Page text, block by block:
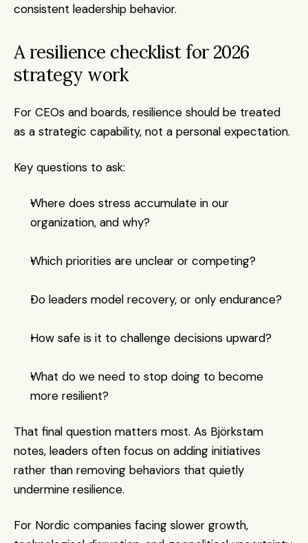
consistent leadership behavior.
A resilience checklist for 2026
strategy work
For CEOs and boards, resilience should be treated
as a strategic capability, not a personal expectation.
Key questions to ask:
Where does stress accumulate in our
organization, and why?
Which priorities are unclear or competing?
Do leaders model recovery, or only endurance?
How safe is it to challenge decisions upward?
What do we need to stop doing to become
more resilient?
That final question matters most. As Björkstam
notes, leaders often focus on adding initiatives
rather than removing behaviors that quietly
undermine resilience.
For Nordic companies facing slower growth,